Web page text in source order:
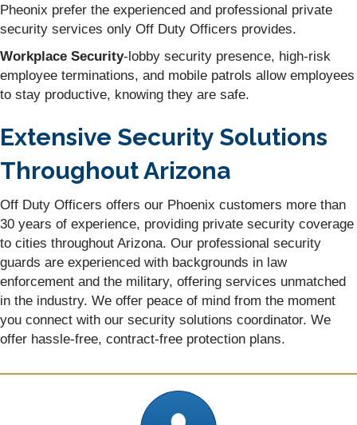
Pheonix prefer the experienced and professional private
security services only Off Duty Officers provides.
Workplace Security-lobby security presence, high-risk
employee terminations, and mobile patrols allow employees
to stay productive, knowing they are safe.
Extensive Security Solutions
Throughout Arizona
Off Duty Officers offers our Phoenix customers more than
30 years of experience, providing private security coverage
to cities throughout Arizona. Our professional security
guards are experienced with backgrounds in law
enforcement and the military, offering services unmatched
in the industry. We offer peace of mind from the moment
you connect with our security solutions coordinator. We
offer hassle-free, contract-free protection plans.